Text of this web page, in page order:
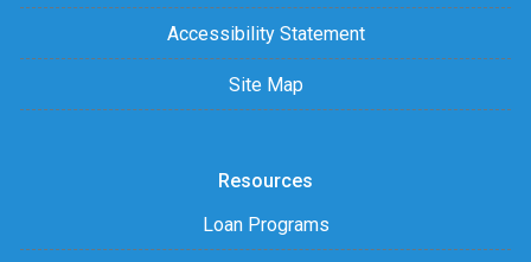
Accessibility Statement
Site Map
Resources
Loan Programs